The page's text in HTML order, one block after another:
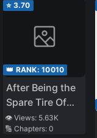
⭐ 3.70
👑 RANK: 10010
After Being the
Spare Tire Of
Four Big Shots
at the Same
👁️ Views: 5.63K
🔢 Chapters: 0